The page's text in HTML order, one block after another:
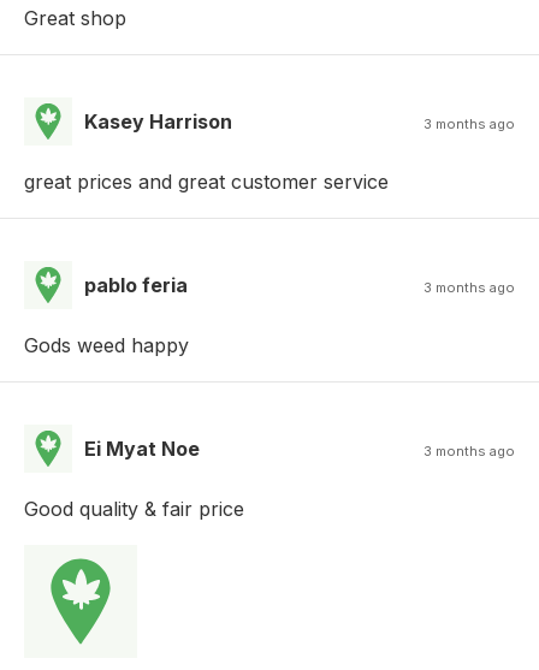
Great shop
Kasey Harrison 3 months ago
great prices and great customer service
pablo feria 3 months ago
Gods weed happy
Ei Myat Noe 3 months ago
Good quality & fair price